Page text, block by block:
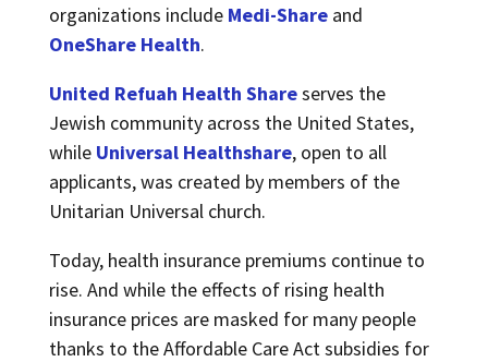
organizations include Medi-Shareand
OneShare Health.
United Refuah Health Shareserves the
Jewish community across the United States,
while Universal Healthshare, open to all
applicants, was created by members of the
Unitarian Universal church.
Today, health insurance premiums continue to
rise. And while the effects of rising health
insurance prices are masked for many people
thanks to the Affordable Care Act subsidies for